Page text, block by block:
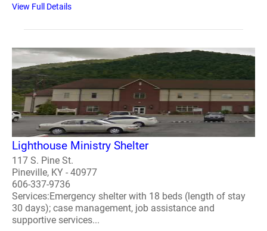
View Full Details
Lighthouse Ministry Shelter
117 S. Pine St.
Pineville, KY - 40977
606-337-9736
Services:Emergency shelter with 18 beds (length of stay
30 days); case management, job assistance and
supportive services...